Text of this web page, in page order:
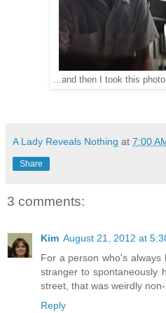
...and then I took this
A Lady Reveals Nothing at 7:00
Share
3 comments:
Kim August 21, 2012 at
For a person who's
stranger to spontaneously
street, that was weirdly
Reply